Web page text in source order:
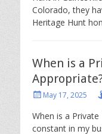
Colorado, they
Heritage Hunt
When is a
PostedMay 17, 2025
When is a
constant in my